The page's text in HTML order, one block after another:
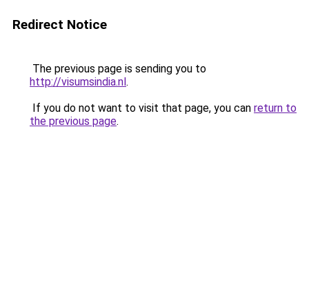
Redirect Notice
The previous page is sending you to
http://visumsindia.nl.
If you do not want to visit that page, you can return to
the previous page.